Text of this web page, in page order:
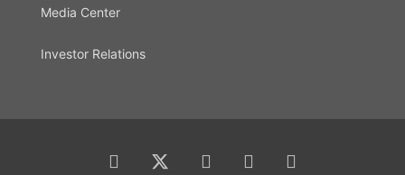
Media Center
Investor Relations